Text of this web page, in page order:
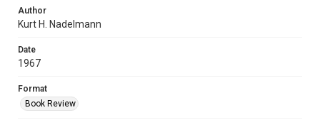
Author
Kurt H. Nadelmann
Date
1967
Format
Book Review